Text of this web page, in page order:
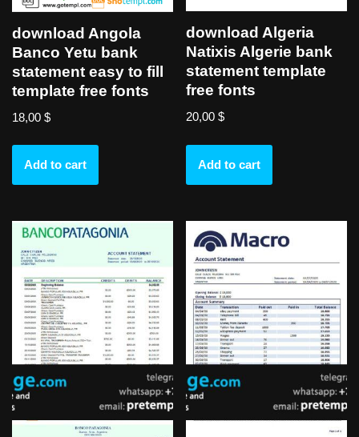
download Angola
Banco Yetu bank
statement easy to fill
template free fonts
18,00 $
Add to cart
download Algeria
Natixis Algerie bank
statement template
free fonts
20,00$
Add to cart